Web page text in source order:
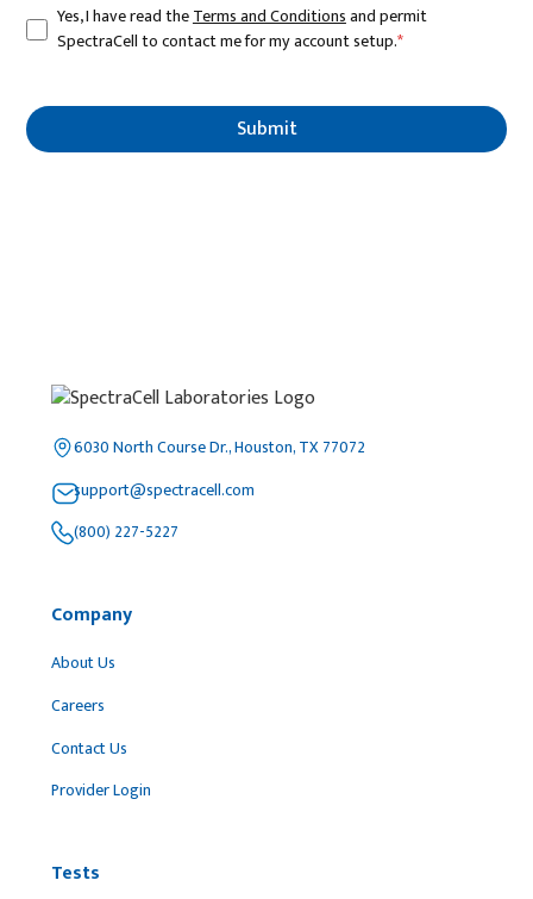
Yes, I have read theTerms and Conditionsand permit
SpectraCell to contact me for my account setup.*
6030 North Course Dr., Houston, TX 77072
support@spectracell.com
(800) 227-5227
Company
About Us
Careers
Contact Us
Provider Login
Tests